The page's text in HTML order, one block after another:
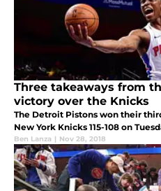
Three takeaways from
victory over the Knicks
The Detroit Pistons won their
New York Knicks 115-108 on
Ben Lanza | Nov 28, 2018